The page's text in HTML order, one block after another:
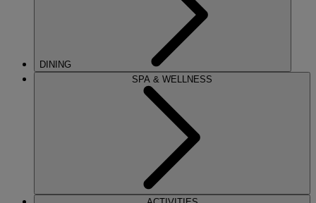
DINING
SPA & WELLNESS